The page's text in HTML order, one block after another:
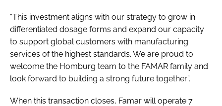
“This investment aligns with our strategy to grow in
differentiated dosage forms and expand our capacity
to support global customers with manufacturing
services of the highest standards. We are proud to
welcome the Homburg team to the FAMAR family and
look forward to building a strong future together”.
When this transaction closes, Famar will operate 7